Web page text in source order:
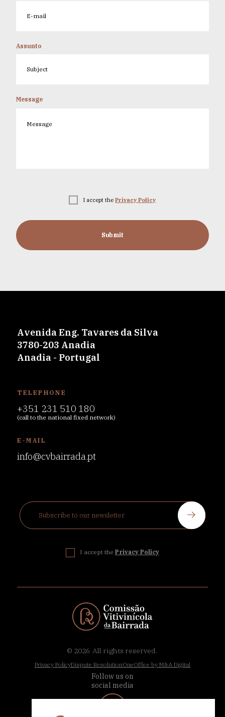
Assunto
Message
I accept thePrivacy Policy
Submit
Avenida Eng. Tavares da Silva
3780-203 Anadia
Anadia - Portugal
TELEPHONE
+351 231 510 180
(call to the national fixed network)
E-MAIL
info@cvbairrada.pt
I accept the Privacy Policy
© 2026 All rights reserved.
Privacy PolicyDispute ResolutionOneOffice by M&A Digital
Follow us on
social media